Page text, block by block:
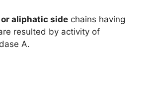
aliphatic side chains having
resulted by activity of
A.